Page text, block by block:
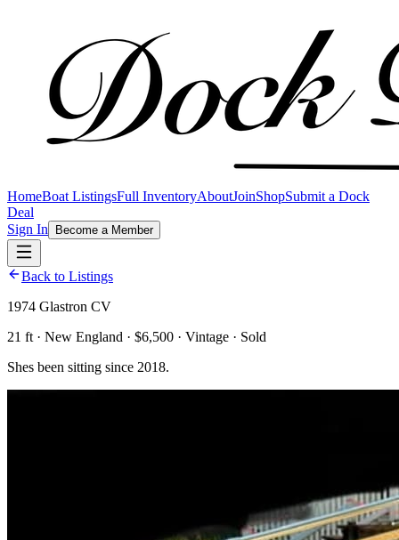
HomeBoat ListingsFull InventoryAboutJoinShopSubmit a Dock
Deal
Sign In
Become a Member
Back to Listings
1974 Glastron CV
21 ft · New England · $6,500 · Vintage · Sold
Shes been sitting since 2018.